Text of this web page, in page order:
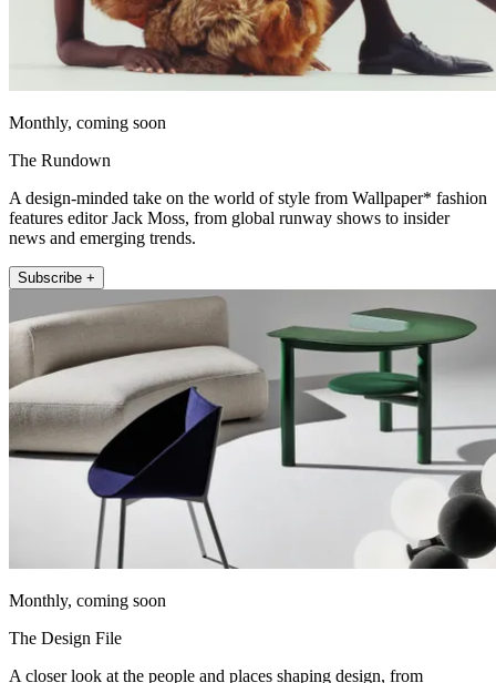
Monthly, coming soon
The Rundown
A design-minded take on the world of style from Wallpaper* fashion
features editor Jack Moss, from global runway shows to insider
news and emerging trends.
Subscribe +
Monthly, coming soon
The Design File
A closer look at the people and places shaping design, from